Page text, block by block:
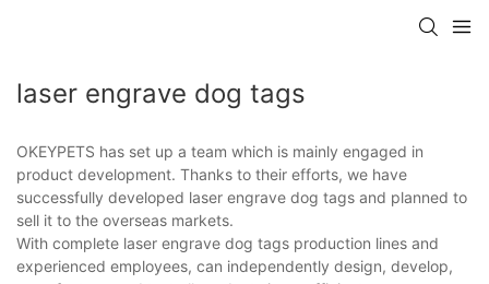
laser engrave dog tags
OKEYPETS has set up a team which is mainly engaged in
product development. Thanks to their efforts, we have
successfully developed laser engrave dog tags and planned to
sell it to the overseas markets.
With complete laser engrave dog tags production lines and
experienced employees, can independently design, develop,